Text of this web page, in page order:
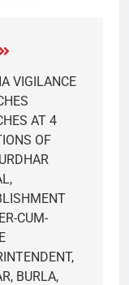
VIGILANCE
AT 4
OF
CUM-
BURLA,